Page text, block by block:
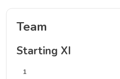
Team
Starting XI
1